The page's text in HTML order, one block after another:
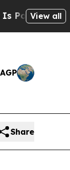
Cryptic
View all
Share